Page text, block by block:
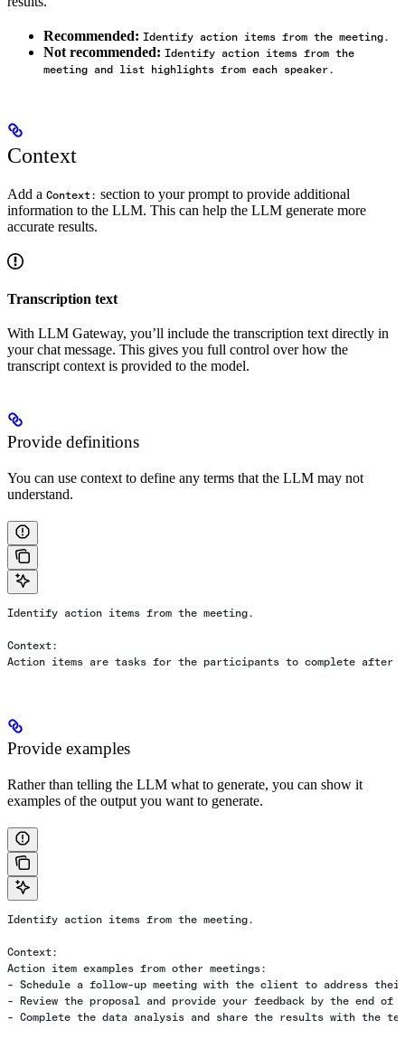
Recommended: Identify action items from the meeting.
Not recommended: Identify action items from the
meeting and list highlights from each speaker.
Context
Add a Context: section to your prompt to provide additional
information to the LLM. This can help the LLM generate more
accurate results.
Transcription text
With LLM Gateway, you’ll include the transcription text directly in
your chat message. This gives you full control over how the
transcript context is provided to the model.
Provide definitions
You can use context to define any terms that the LLM may not
understand.
Identify action items from the meeting.
Context:
Action items are tasks for the participants to complete after
Provide examples
Rather than telling the LLM what to generate, you can show it
examples of the output you want to generate.
Identify action items from the meeting.
Context:
Action item examples from other meetings:
- Schedule a follow-up meeting with the client to address
- Review the proposal and provide your feedback by the end of
- Complete the data analysis and share the results with the